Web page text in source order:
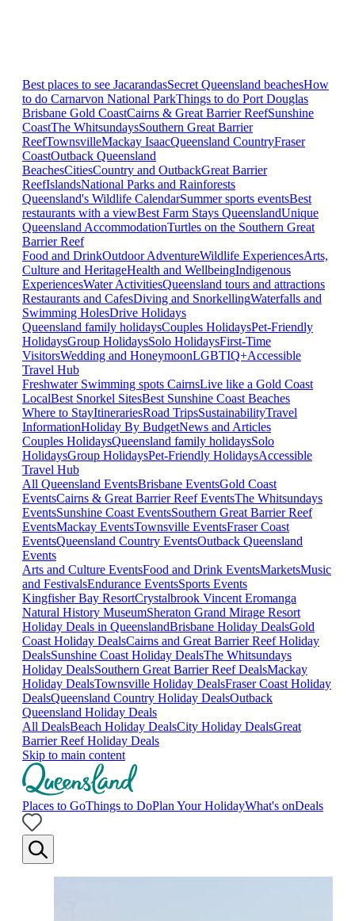
Best places to see JacarandasSecret Queensland beachesHow
to do Carnarvon National ParkThings to do Port Douglas
Brisbane Gold CoastCairns & Great Barrier ReefSunshine
CoastThe WhitsundaysSouthern Great Barrier
ReefTownsvilleMackay IsaacQueensland CountryFraser
CoastOutback Queensland
BeachesCitiesCountry and OutbackGreat Barrier
ReefIslandsNational Parks and Rainforests
Queensland's Wildlife CalendarSummer sports eventsBest
restaurants with a viewBest Farm Stays QueenslandUnique
Queensland AccommodationTurtles on the Southern Great
Barrier Reef
Food and DrinkOutdoor AdventureWildlife ExperiencesArts,
Culture and HeritageHealth and WellbeingIndigenous
ExperiencesWater ActivitiesQueensland tours and attractions
Restaurants and CafesDiving and SnorkellingWaterfalls and
Swimming HolesDrive Holidays
Queensland family holidaysCouples HolidaysPet-Friendly
HolidaysGroup HolidaysSolo HolidaysFirst-Time
VisitorsWedding and HoneymoonLGBTIQ+Accessible
Travel Hub
Freshwater Swimming spots CairnsLive like a Gold Coast
LocalBest Snorkel SitesBest Sunshine Coast Beaches
Where to StayItinerariesRoad TripsSustainabilityTravel
InformationHoliday By BudgetNews and Articles
Couples HolidaysQueensland family holidaysSolo
HolidaysGroup HolidaysPet-Friendly HolidaysAccessible
Travel Hub
All Queensland EventsBrisbane EventsGold Coast
EventsCairns & Great Barrier Reef EventsThe Whitsundays
EventsSunshine Coast EventsSouthern Great Barrier Reef
EventsMackay EventsTownsville EventsFraser Coast
EventsQueensland Country EventsOutback Queensland
Events
Arts and Culture EventsFood and Drink EventsMarketsMusic
and FestivalsEndurance EventsSports Events
Kingfisher Bay ResortCrystalbrook Vincent Eromanga
Natural History MuseumSheraton Grand Mirage Resort
Holiday Deals in QueenslandBrisbane Holiday DealsGold
Coast Holiday DealsCairns and Great Barrier Reef Holiday
DealsSunshine Coast Holiday DealsThe Whitsundays
Holiday DealsSouthern Great Barrier Reef DealsMackay
Holiday DealsTownsville Holiday DealsFraser Coast Holiday
DealsQueensland Country Holiday DealsOutback
Queensland Holiday Deals
All DealsBeach Holiday DealsCity Holiday DealsGreat
Barrier Reef Holiday Deals
Skip to main content
Places to GoThings to DoPlan Your HolidayWhat's onDeals